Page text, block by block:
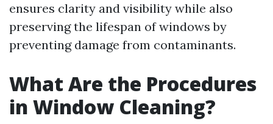
ensures clarity and visibility while also
preserving the lifespan of windows by
preventing damage from contaminants.
What Are the Procedures
in Window Cleaning?